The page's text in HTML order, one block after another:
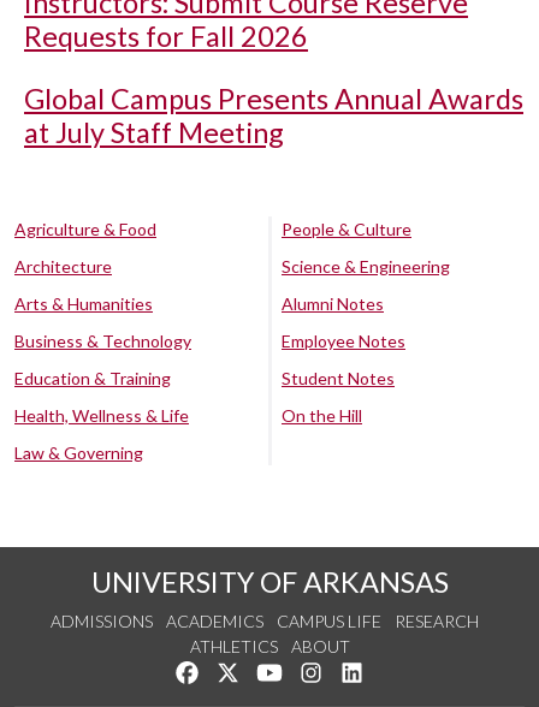
Requests for Fall 2026
Global Campus Presents Annual Awards
at July Staff Meeting
Agriculture & Food
Architecture
Arts & Humanities
Business & Technology
Education & Training
Health, Wellness & Life
Law & Governing
People & Culture
Science & Engineering
Alumni Notes
Employee Notes
Student Notes
On the Hill
UNIVERSITY OF ARKANSAS
ADMISSIONS ACADEMICS CAMPUS LIFE
RESEARCH
ATHLETICS
ABOUT
Like us on Facebook
Follow us on Twitter
Watch us on YouTube
See us on Instagram